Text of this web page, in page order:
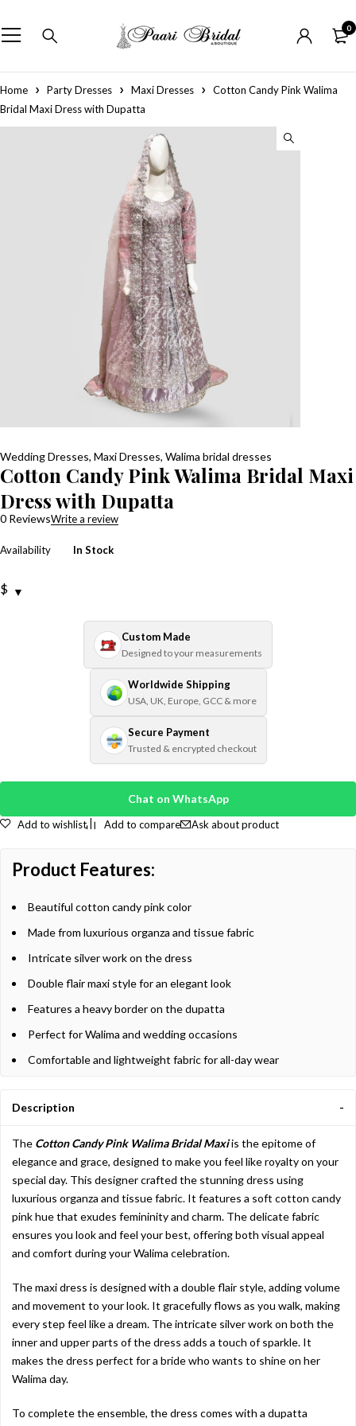
0
Home Party Dresses Maxi Dresses
Cotton Candy Pink Walima
Bridal Maxi Dress with Dupatta
Wedding Dresses, Maxi Dresses, Walima bridal dresses
Cotton Candy Pink Walima Bridal Maxi
Dress with Dupatta
0 ReviewsWrite a review
Availability In Stock
$
Custom Made
Designed to your measurements
Worldwide Shipping
USA, UK, Europe, GCC & more
Secure Payment
Trusted & encrypted checkout
Chat on WhatsApp
Add to wishlist Add to compare Ask about product
Product Features:
Beautiful cotton candy pink color
Made from luxurious organza and tissue fabric
Intricate silver work on the dress
Double flair maxi style for an elegant look
Features a heavy border on the dupatta
Perfect for Walima and wedding occasions
Comfortable and lightweight fabric for all-day wear
Description
The Cotton Candy Pink Walima Bridal Maxiis the epitome of
elegance and grace, designed to make you feel like royalty on your
special day. This designer crafted the stunning dress using
luxurious organza and tissue fabric. It features a soft cotton candy
pink hue that exudes femininity and charm. The delicate fabric
ensures you look and feel your best, offering both visual appeal
and comfort during your Walima celebration.
The maxi dress is designed with a double flair style, adding volume
and movement to your look. It gracefully flows as you walk, making
every step feel like a dream. The intricate silver work on both the
inner and upper parts of the dress adds a touch of sparkle. It
makes the dress perfect for a bride who wants to shine on her
Walima day.
To complete the ensemble, the dress comes with a dupatta